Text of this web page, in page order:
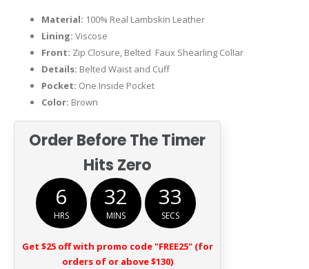
Material: 100% Real Lambskin Leather
Lining: Viscose
Front: Zip Closure, Belted Faux Shearling Collar
Details: Belted Waist and Cuff
Pocket: One Inside Pocket
Color: Brown
Order Before The Timer
Hits Zero
6
HRS
32
MINS
33
SECS
Get $25 off with promo code "FREE25" (for
orders of or above $130)